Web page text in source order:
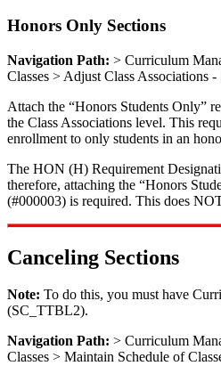
Honors Only Sections
Navigation Path: > Curriculum
Classes > Adjust Class Associations -
Attach the “Honors Students Only”
the Class Associations level. This
enrollment to only students in an
The HON (H) Requirement
therefore, attaching the “Honors
(#000003) is required. This does
Canceling Sections
Note: To do this, you must have
(SC_TTBL2).
Navigation Path: > Curriculum
Classes > Maintain Schedule of